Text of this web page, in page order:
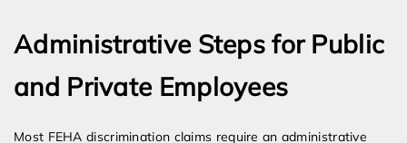
Administrative Steps for Public
and Private Employees
Most FEHA discrimination claims require an administrative